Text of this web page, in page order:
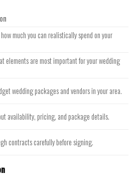
much you can realistically spend on your
elements are most important for your wedding
wedding packages and vendors in your area.
availability, pricing, and package details.
contracts carefully before signing.